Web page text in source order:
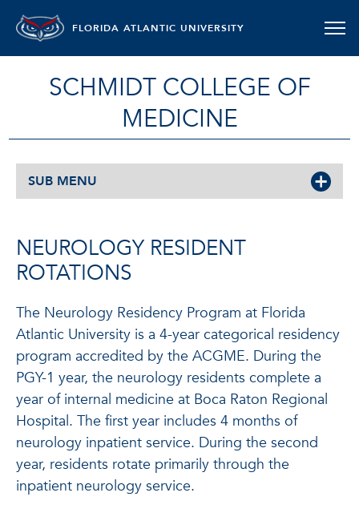
FLORIDA ATLANTIC UNIVERSITY
SCHMIDT COLLEGE OF
MEDICINE
SUB MENU
NEUROLOGY RESIDENT
ROTATIONS
The Neurology Residency Program at Florida
Atlantic University is a 4-year categorical residency
program accredited by the ACGME. During the
PGY-1 year, the neurology residents complete a
year of internal medicine at Boca Raton Regional
Hospital. The first year includes 4 months of
neurology inpatient service. During the second
year, residents rotate primarily through the
inpatient neurology service.